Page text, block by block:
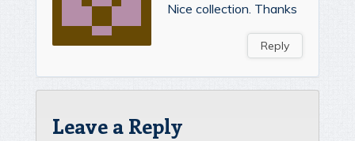
Nice collection. Thanks
Reply
Leave a Reply